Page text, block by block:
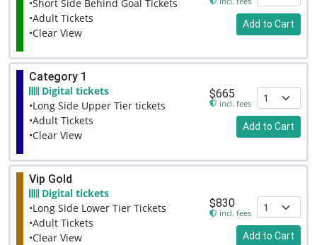
•Short Side Behind Goal Tickets
•Adult Tickets
•Clear View
Add to Cart
Category 1
Digital tickets
•Long Side Upper Tier tickets
•Adult Tickets
•Clear View
$665
incl. fees
Add to Cart
Vip Gold
Digital tickets
•Long Side Lower Tier Tickets
•Adult Tickets
•Clear View
$830
incl. fees
Add to Cart